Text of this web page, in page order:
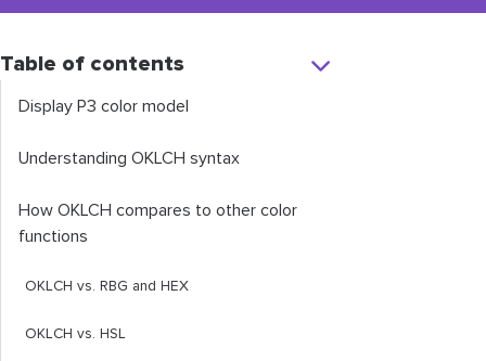
Table of contents
Display P3 color model
Understanding OKLCH syntax
How OKLCH compares to other color
functions
OKLCH vs. RBG and HEX
OKLCH vs. HSL